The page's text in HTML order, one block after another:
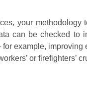
your
can be checked
example,
or firefighters’